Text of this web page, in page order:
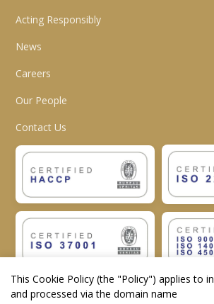
Acting Responsibly
News
Careers
Our People
Contact Us
This Cookie Policy (the "Policy") applies to
and processed via the domain name